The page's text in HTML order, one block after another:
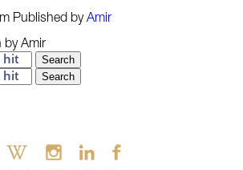
Published byAmir
by Amir
Search
Search